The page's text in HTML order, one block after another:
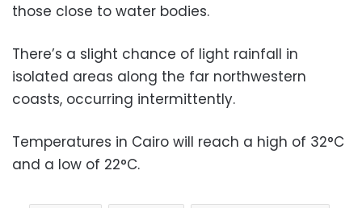
those close to water bodies.
There’s a slight chance of light rainfall in
isolated areas along the far northwestern
coasts, occurring intermittently.
Temperatures in Cairo will reach a high of 32°C
and a low of 22°C.